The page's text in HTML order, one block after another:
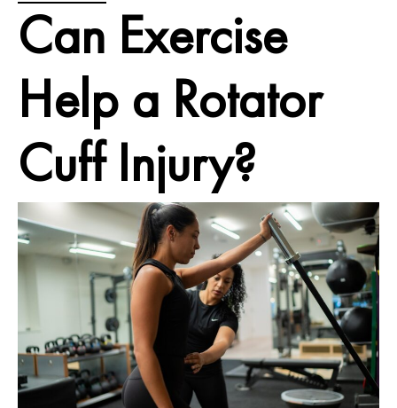
Can Exercise
Help a Rotator
Cuff Injury?